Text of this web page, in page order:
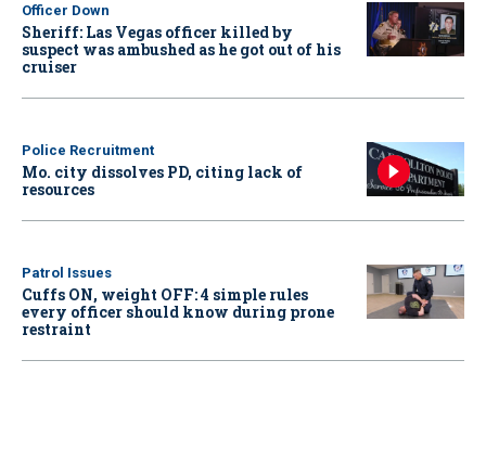
Officer Down
Sheriff: Las Vegas officer killed by
suspect was ambushed as he got out of his
cruiser
Police Recruitment
Mo. city dissolves PD, citing lack of
resources
Patrol Issues
Cuffs ON, weight OFF: 4 simple rules
every officer should know during prone
restraint